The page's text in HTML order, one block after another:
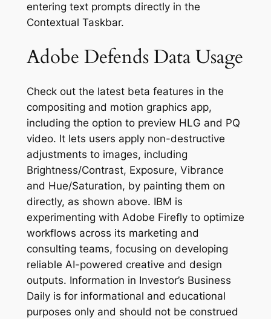
entering text prompts directly in the
Contextual Taskbar.
Adobe Defends Data Usage
Check out the latest beta features in the
compositing and motion graphics app,
including the option to preview HLG and PQ
video. It lets users apply non-destructive
adjustments to images, including
Brightness/Contrast, Exposure, Vibrance
and Hue/Saturation, by painting them on
directly, as shown above. IBM is
experimenting with Adobe Firefly to optimize
workflows across its marketing and
consulting teams, focusing on developing
reliable AI-powered creative and design
outputs. Information in Investor’s Business
Daily is for informational and educational
purposes only and should not be construed